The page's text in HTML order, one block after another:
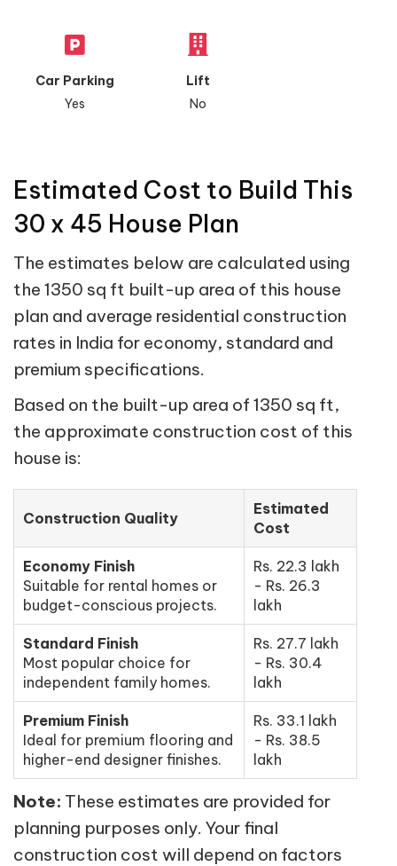
Car Parking
Yes
Lift
No
Estimated Cost to Build This
30 x 45 House Plan
The estimates below are calculated using
the 1350 sq ft built-up area of this house
plan and average residential construction
rates in India for economy, standard and
premium specifications.
Based on the built-up area of 1350 sq ft,
the approximate construction cost of this
house is:
Construction Quality
Estimated
Cost
Economy Finish
Suitable for rental homes or
budget-conscious projects.
Rs. 22.3 lakh
- Rs. 26.3
lakh
Standard Finish
Most popular choice for
independent family homes.
Rs. 27.7 lakh
- Rs. 30.4
lakh
Premium Finish
Ideal for premium flooring and
higher-end designer finishes.
Rs. 33.1 lakh
- Rs. 38.5
lakh
Note: These estimates are provided for
planning purposes only. Your final
construction cost will depend on factors